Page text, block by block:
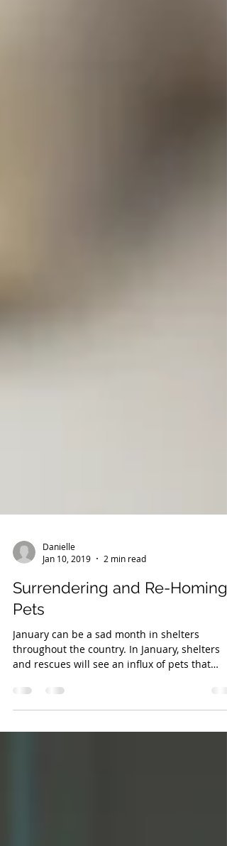
Jan 10, 2019
2 min read
Surrendering and Re-Homing
Pets
January can be a sad month in shelters
and rescues will see an influx of pets that
were...